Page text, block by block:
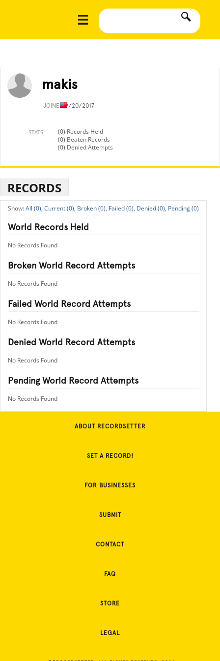
makis
JOINED9/20/2017
STATS
(0) Records Held
(0) Beaten Records
(0) Denied Attempts
RECORDS
All (0), Current (0), Broken (0), Failed (0), Denied (0), Pending (0)
World Records Held
No Records Found
Broken World Record Attempts
No Records Found
Failed World Record Attempts
No Records Found
Denied World Record Attempts
No Records Found
Pending World Record Attempts
No Records Found
ABOUT RECORDSETTER
SET A RECORD!
FOR BUSINESSES
SUBMIT
CONTACT
FAQ
STORE
LEGAL